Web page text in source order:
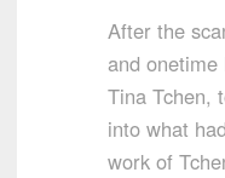
After the
and
Tina Tchen,
into what
work of